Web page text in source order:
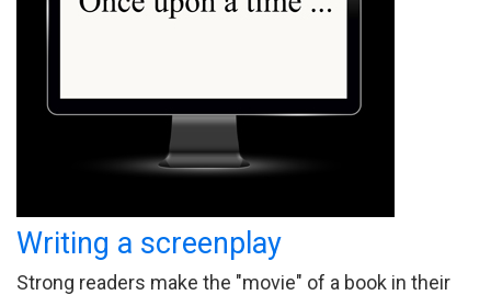
Writing a screenplay
Strong readers make the "movie" of a book in their